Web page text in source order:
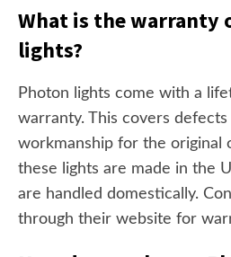
What is the warranty
lights?
Photon lights come with a
warranty. This covers defects
workmanship for the original
these lights are made in the
are handled domestically.
through their website for